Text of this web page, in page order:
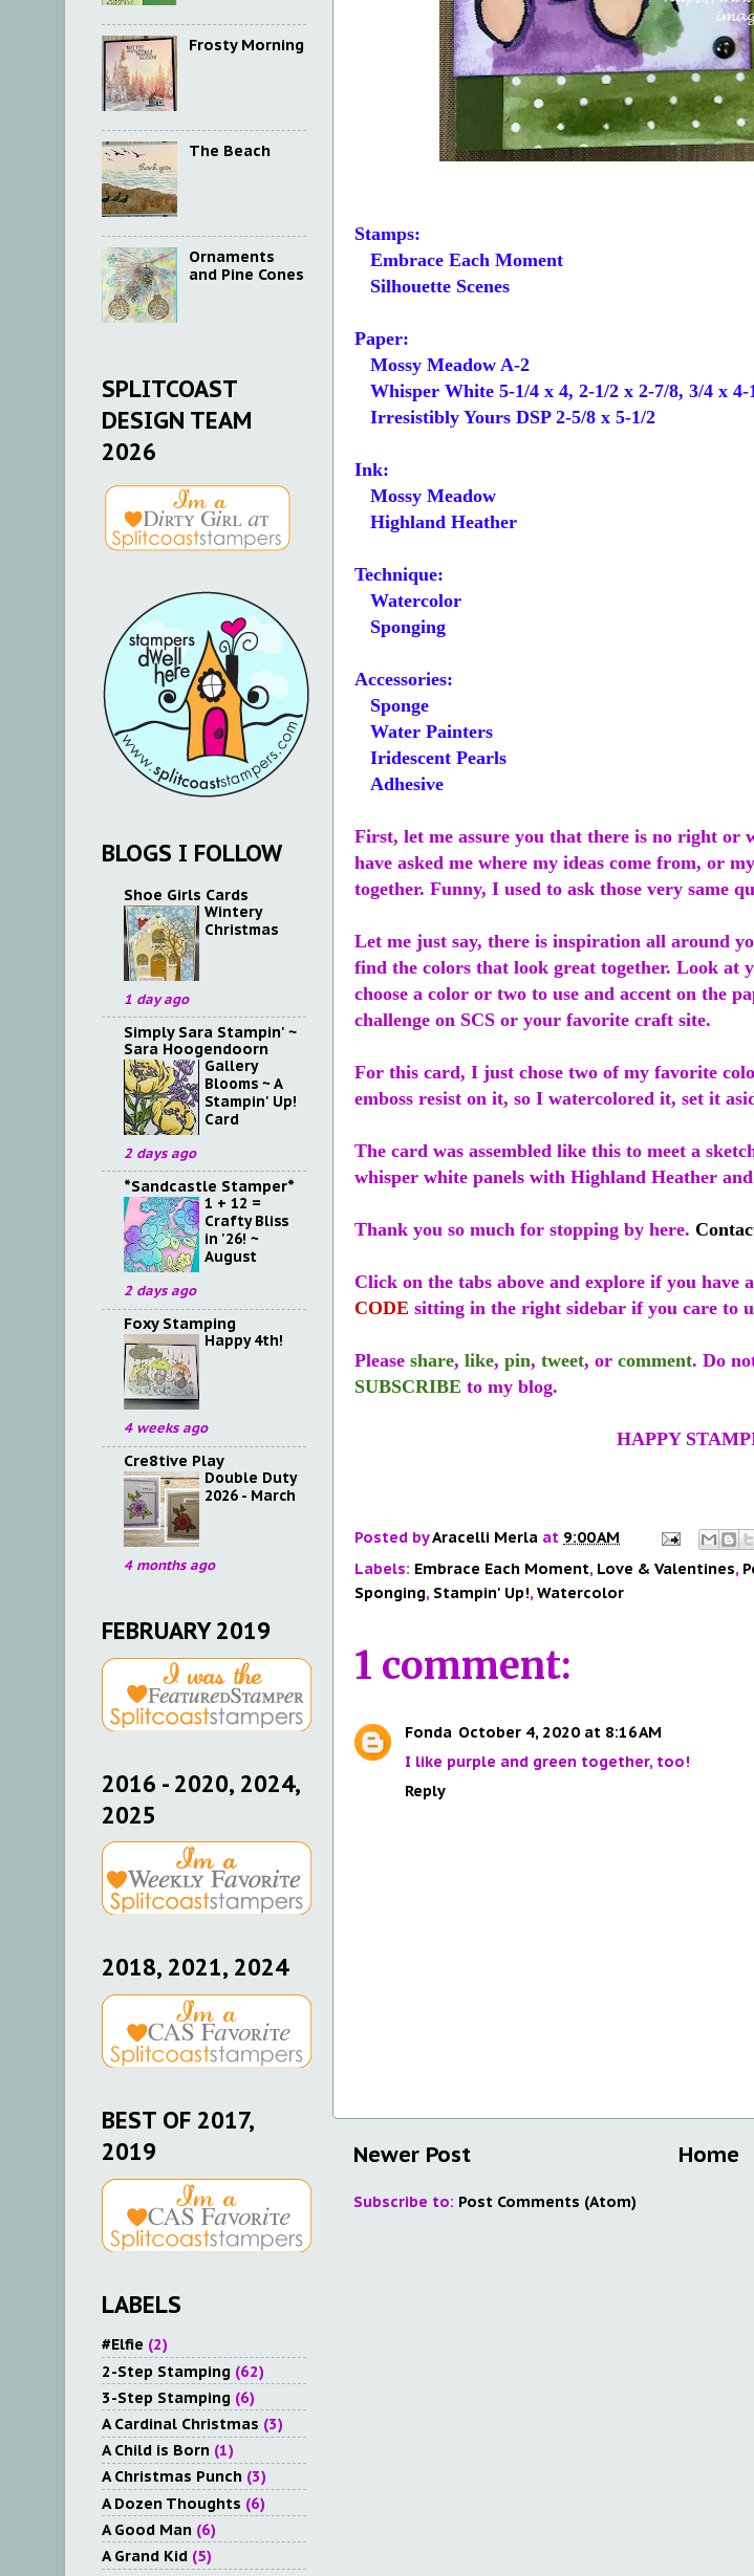
Stamps:
Embrace Each Moment
Silhouette Scenes
Paper:
Mossy Meadow A-2
Whisper White 5-1/4 x 4, 2-1/2 x 2-7/8, 3/4 x 4-
Irresistibly Yours DSP 2-5/8 x 5-1/2
Ink:
Mossy Meadow
Highland Heather
Technique:
Watercolor
Sponging
Accessories:
Sponge
Water Painters
Iridescent Pearls
Adhesive
First, let me assure you that there is no right or
have asked me where my ideas come from, or
together. Funny, I used to ask those very same
Let me just say, there is inspiration all around
find the colors that look great together. Look at
choose a color or two to use and accent on the
challenge on SCS or your favorite craft site.
For this card, I just chose two of my favorite
emboss resist on it, so I watercolored it, set it
The card was assembled like this to meet a
whisper white panels with Highland Heather
Thank you so much for stopping by here.
Click on the tabs above and explore if you have
CODE sitting in the right sidebar if you care to
Please share, like, pin, tweet, or comment. Do
SUBSCRIBE to my blog.
HAPPY
Posted byAracelli Merla at 9:00 AM
Labels: Embrace Each Moment, Love & Valentines,
Sponging, Stampin' Up!, Watercolor
1 comment:
Fonda October 4, 2020 at 8:16 AM
I like purple and green together, too!
Reply
Newer Post Home
Subscribe to: Post Comments (Atom)
Frosty Morning
The Beach
Ornaments
and Pine Cones
SPLITCOAST
DESIGN TEAM
2026
BLOGS I FOLLOW
Shoe Girls Cards
Wintery
Christmas
1 day ago
Simply Sara Stampin' ~
Sara Hoogendoorn
Gallery
Blooms ~ A
Stampin' Up!
Card
2 days ago
*Sandcastle Stamper*
1 + 12 =
Crafty Bliss
in '26! ~
August
2 days ago
Foxy Stamping
Happy 4th!
4 weeks ago
Cre8tive Play
Double Duty
2026 - March
4 months ago
FEBRUARY 2019
2016 - 2020, 2024,
2025
2018, 2021, 2024
BEST OF 2017,
2019
LABELS
#Elfie (2)
2-Step Stamping (62)
3-Step Stamping (6)
A Cardinal Christmas (3)
A Child is Born (1)
A Christmas Punch (3)
A Dozen Thoughts (6)
A Good Man (6)
A Grand Kid (5)